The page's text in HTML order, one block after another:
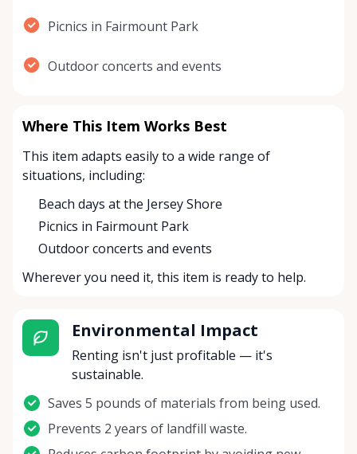
Picnics in Fairmount Park
Outdoor concerts and events
Where This Item Works Best
This item adapts easily to a wide range of
situations, including:
Beach days at the Jersey Shore
Picnics in Fairmount Park
Outdoor concerts and events
Wherever you need it, this item is ready to help.
Environmental Impact
Renting isn't just profitable — it's
sustainable.
Saves 5 pounds of materials from being used.
Prevents 2 years of landfill waste.